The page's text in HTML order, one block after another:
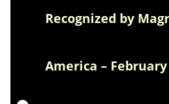
Recognized by
America –